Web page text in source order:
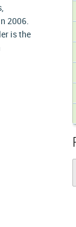
2006.
is the